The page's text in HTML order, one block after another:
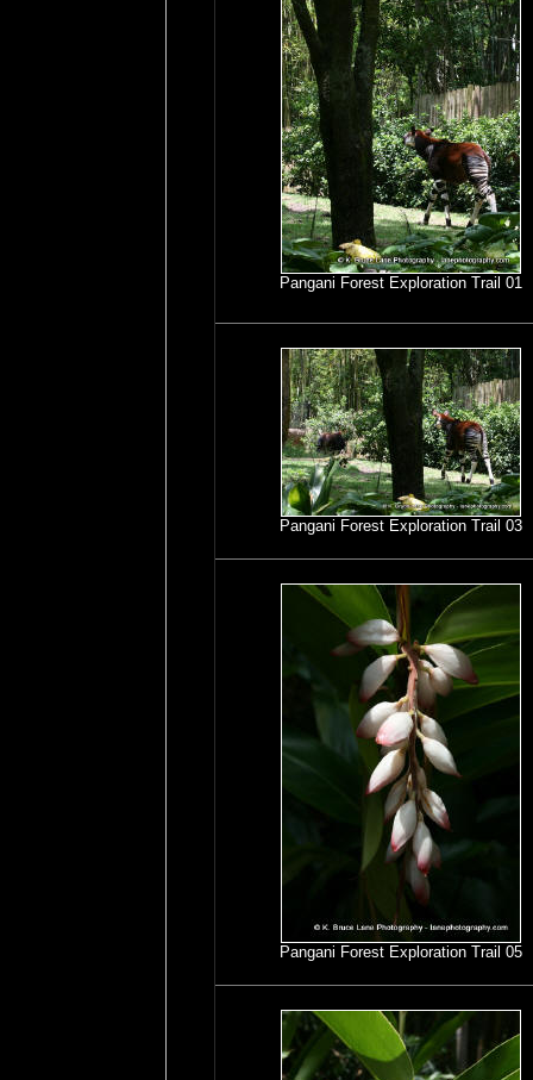
Pangani Forest Exploration Trail 01
Pangani Forest Exploration Trail 03
Pangani Forest Exploration Trail 05